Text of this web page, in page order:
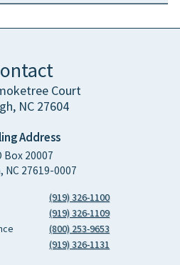
Court
NC 27604
Address
Box 20007
NC 27619-0007
(919) 326-1100
(919) 326-1109
(800) 253-9653
(919) 326-1131